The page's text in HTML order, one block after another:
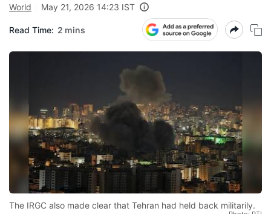
World
May 21, 2026 14:23 IST
Read Time: 2 mins
The IRGC also made clear that Tehran had held back militarily.